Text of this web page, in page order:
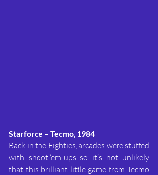
Starforce – Tecmo, 1984
Back in the Eighties, arcades were stuffed
with shoot-‘em-ups so it’s not unlikely
that this brilliant little game from Tecmo